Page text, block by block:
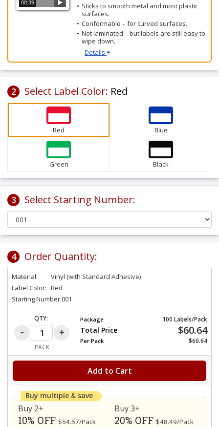
00:39
Sticks to smooth metal and most plastic
surfaces.
Conformable – for curved surfaces.
Not laminated – but labels are still easy to
wipe down.
Details
2 Select Label Color: Red
Red Blue
Green Black
3 Select Starting Number:
4 Order Quantity:
Material:
Vinyl (with Standard Adhesive)
Label Color: Red
Starting Number:001
QTY:
PACK
Package 100 Labels/Pack
Total Price $60.64
Per Pack $60.64
Add to Cart
Buy multiple & save
Buy 2+
10% OFF $54.57/Pack
Buy 3+
20% OFF $48.49/Pack